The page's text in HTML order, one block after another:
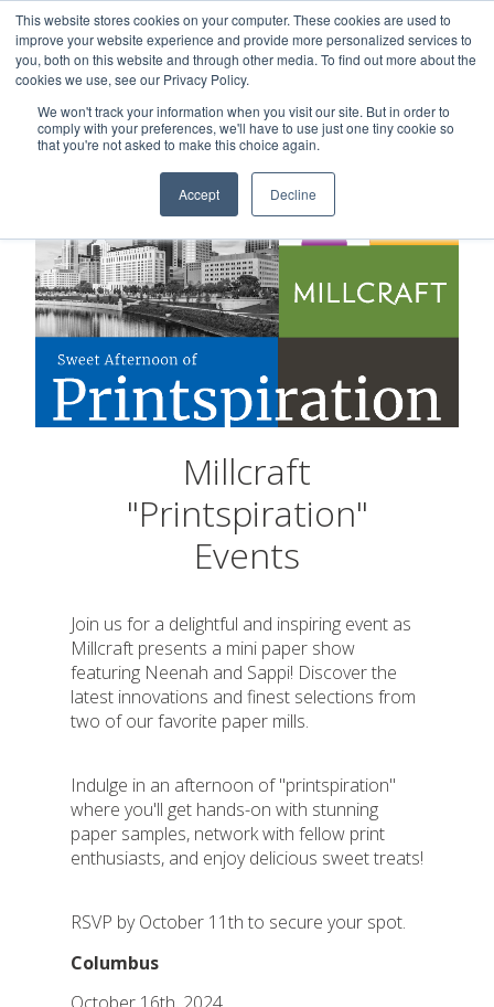
This website stores cookies on your computer. These cookies are used to
improve your website experience and provide more personalized services to
you, both on this website and through other media. To find out more about the
cookies we use, see our Privacy Policy.
We won't track your information when you visit our site. But in order to
comply with your preferences, we'll have to use just one tiny cookie so
that you're not asked to make this choice again.
Accept Decline
Careers Sample Request Shop Now
Millcraft
"Printspiration"
Events
Join us for a delightful and inspiring event as
Millcraft presents a mini paper show
featuring Neenah and Sappi! Discover the
latest innovations and finest selections from
two of our favorite paper mills.
Indulge in an afternoon of "printspiration"
where you'll get hands-on with stunning
paper samples, network with fellow print
enthusiasts, and enjoy delicious sweet treats!
RSVP by October 11th to secure your spot.
Columbus